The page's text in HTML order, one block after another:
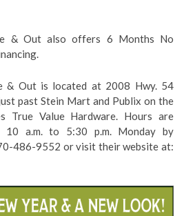
& Out also offers 6 Months No
& Out is located at 2008 Hwy. 54
past Stein Mart and Publix on the
Value Hardware. Hours are
10 a.m. to 5:30 p.m. Monday by
486-9552 or visit their website at: